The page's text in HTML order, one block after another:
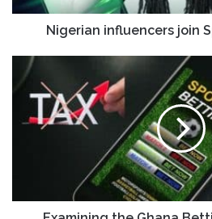
Nigerian influencers join